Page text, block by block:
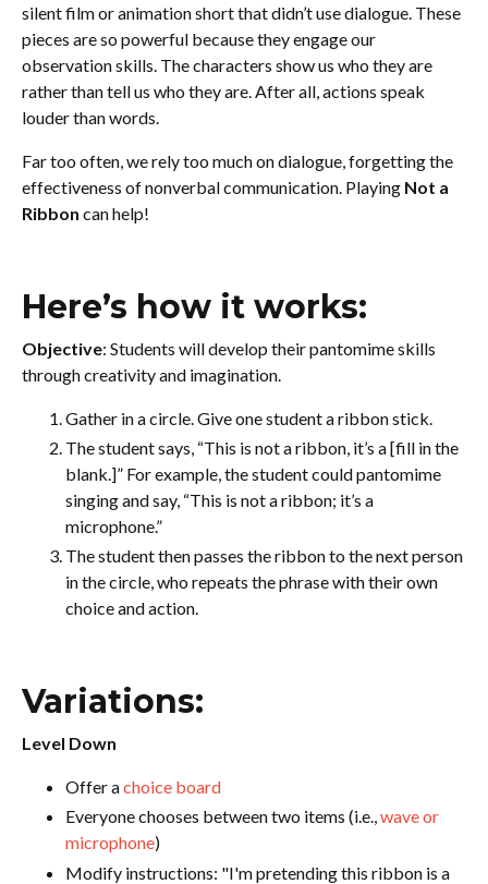
silent film or animation short that didn’t use dialogue. These
pieces are so powerful because they engage our
observation skills. The characters show us who they are
rather than tell us who they are. After all, actions speak
louder than words.
Far too often, we rely too much on dialogue, forgetting the
effectiveness of nonverbal communication. Playing Not a
Ribbon can help!
Here’s how it works:
Objective: Students will develop their pantomime skills
through creativity and imagination.
Gather in a circle. Give one student a ribbon stick.
The student says, “This is not a ribbon, it’s a [fill in the
blank.]” For example, the student could pantomime
singing and say, “This is not a ribbon; it’s a
microphone.”
The student then passes the ribbon to the next person
in the circle, who repeats the phrase with their own
choice and action.
Variations:
Level Down
Offer achoice board
Everyone chooses between two items (i.e.,wave or
microphone)
Modify instructions: "I'm pretending this ribbon is a